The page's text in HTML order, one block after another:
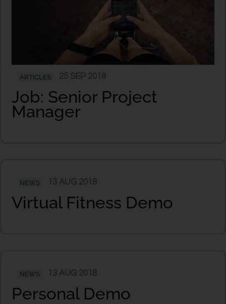
ARTICLES
Job: Senior Project
Manager
NEWS
Virtual Fitness Demo
NEWS
Personal Demo